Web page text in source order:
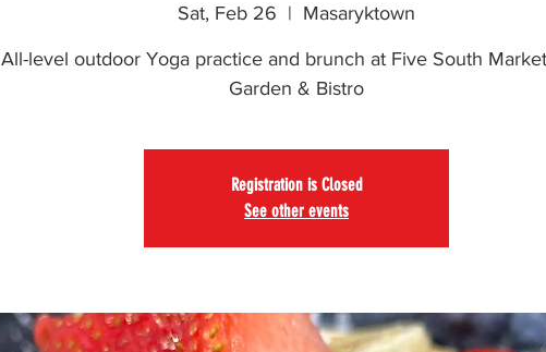
Sat, Feb 26
  |
Masaryktown
All-level outdoor Yoga practice and brunch at Five South
Garden & Bistro
Registration is Closed
See other events